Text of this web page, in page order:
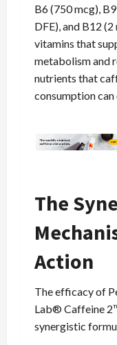
B6 (750 mcg),
DFE), and B12 (2
vitamins that
metabolism and
nutrients that
consumption can
The
Action
The efficacy of
Lab® Caffeine
synergistic